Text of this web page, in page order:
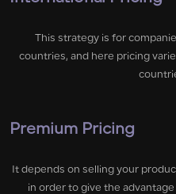
This strategy is for
countries, and here pricing
Premium Pricing
It depends on selling your
in order to give the